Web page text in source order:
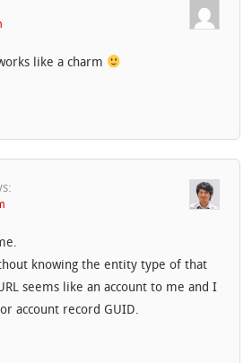
like a charm
knowing the entity type of that
seems like an account to me and I
account record GUID.